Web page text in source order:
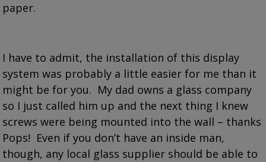
paper.
I have to admit, the installation of this display
system was probably a little easier for me than it
might be for you. My dad owns a glass company
so I just called him up and the next thing I knew
screws were being mounted into the wall – thanks
Pops! Even if you don’t have an inside man,
though, any local glass supplier should be able to